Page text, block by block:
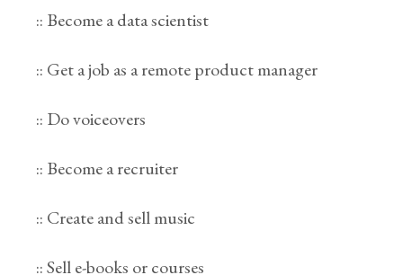
:: Become a data scientist
:: Get a job as a remote product manager
:: Do voiceovers
:: Become a recruiter
:: Create and sell music
:: Sell e-books or courses